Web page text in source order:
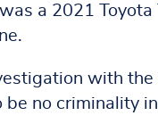
a 2021
with
no criminality